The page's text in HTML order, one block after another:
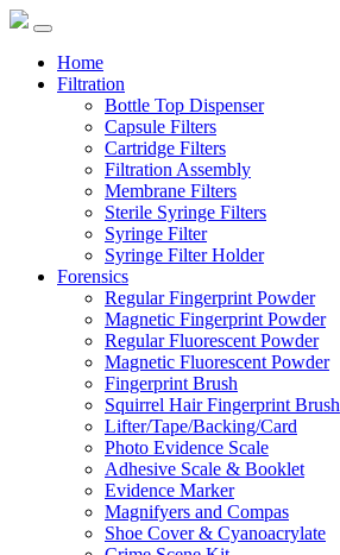
Home
Filtration
Bottle Top Dispenser
Capsule Filters
Cartridge Filters
Filtration Assembly
Membrane Filters
Sterile Syringe Filters
Syringe Filter
Syringe Filter Holder
Forensics
Regular Fingerprint Powder
Magnetic Fingerprint Powder
Regular Fluorescent Powder
Magnetic Fluorescent Powder
Fingerprint Brush
Squirrel Hair Fingerprint Brush
Lifter/Tape/Backing/Card
Photo Evidence Scale
Adhesive Scale & Booklet
Evidence Marker
Magnifyers and Compas
Shoe Cover & Cyanoacrylate